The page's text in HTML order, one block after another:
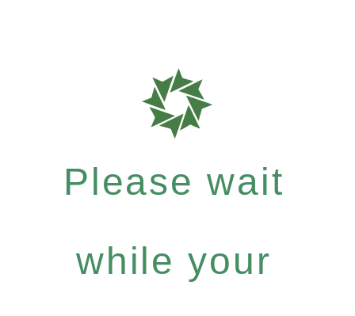
Please wait
while your